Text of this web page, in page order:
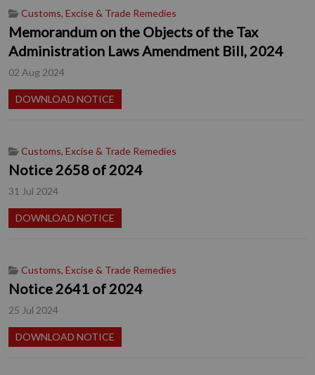
Customs, Excise & Trade Remedies
Memorandum on the Objects of the Tax
Administration Laws Amendment Bill, 2024
02 Aug 2024
DOWNLOAD NOTICE
Customs, Excise & Trade Remedies
Notice 2658 of 2024
31 Jul 2024
DOWNLOAD NOTICE
Customs, Excise & Trade Remedies
Notice 2641 of 2024
25 Jul 2024
DOWNLOAD NOTICE